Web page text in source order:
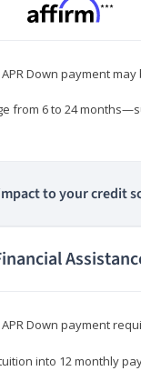
***
APR Down payment
from 6 to 24
to your credit
APR Down payment
into 12 monthly